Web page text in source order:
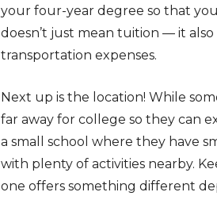
your four-year degree so that
doesn’t just mean tuition — it also
transportation expenses.
Next up is the location! While
far away for college so they can
a small school where they have
with plenty of activities nearby.
one offers something different